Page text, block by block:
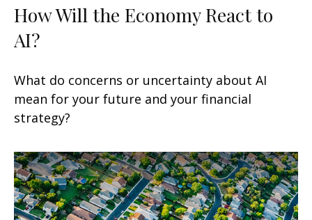
How Will the Economy React to
AI?
What do concerns or uncertainty about AI
mean for your future and your financial
strategy?